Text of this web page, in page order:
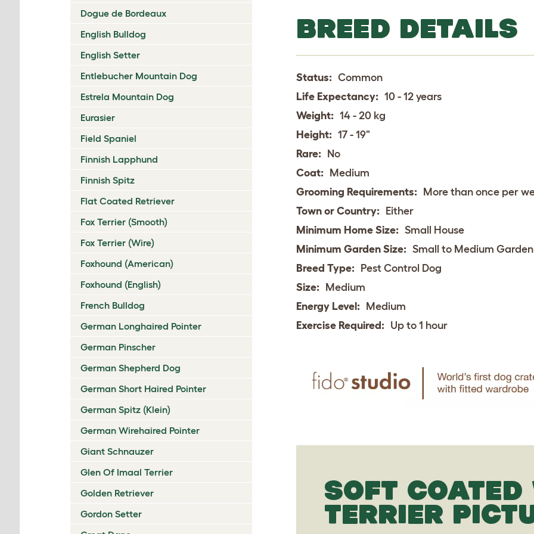
Dogue de Bordeaux
English Bulldog
English Setter
Entlebucher Mountain Dog
Estrela Mountain Dog
Eurasier
Field Spaniel
Finnish Lapphund
Finnish Spitz
Flat Coated Retriever
Fox Terrier (Smooth)
Fox Terrier (Wire)
Foxhound (American)
Foxhound (English)
French Bulldog
German Longhaired Pointer
German Pinscher
German Shepherd Dog
German Short Haired Pointer
German Spitz (Klein)
German Wirehaired Pointer
Giant Schnauzer
Glen Of Imaal Terrier
Golden Retriever
Gordon Setter
BREED DETAILS
Status: Common
Life Expectancy: 10 - 12 years
Weight: 14 - 20 kg
Height: 17 - 19"
Rare: No
Coat: Medium
Grooming Requirements: More than once per
Town or Country: Either
Minimum Home Size: Small House
Minimum Garden Size: Small to Medium Garden
Breed Type: Pest Control Dog
Size: Medium
Energy Level: Medium
Exercise Required: Up to 1 hour
SOFT COATED
TERRIER